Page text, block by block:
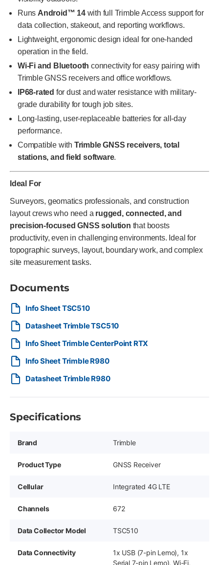
Runs Android™ 14with full Trimble Access support for
data collection, stakeout, and reporting workflows.
Lightweight, ergonomic design ideal for one-handed
operation in the field.
Wi-Fi and Bluetooth connectivity for easy pairing with
Trimble GNSS receivers and office workflows.
IP68-rated for dust and water resistance with military-
grade durability for tough job sites.
Long-lasting, user-replaceable batteries for all-day
performance.
Compatible with Trimble GNSS receivers, total
stations, and field software.
Ideal For
Surveyors, geomatics professionals, and construction
layout crews who need a rugged, connected, and
precision-focused GNSS solution that boosts
productivity, even in challenging environments. Ideal for
topographic surveys, layout, boundary work, and complex
site measurement tasks.
Documents
Info Sheet TSC510
Datasheet Trimble TSC510
Info Sheet Trimble CenterPoint RTX
Info Sheet Trimble R980
Datasheet Trimble R980
Specifications
Brand Trimble
Product Type GNSS Receiver
Cellular Integrated 4G LTE
Channels 672
Data Collector Model TSC510
Data Connectivity
1x USB (7-pin Lemo), 1x
Serial 7-pin Lemo), Wi-Fi,